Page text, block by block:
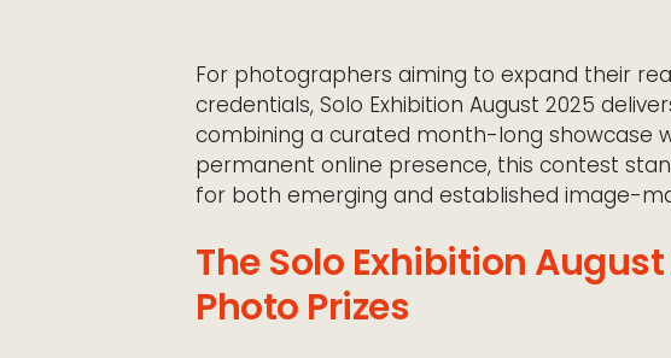
For photographers aiming to expand their
credentials, Solo Exhibition August 2025
combining a curated month-long showcase
permanent online presence, this contest
for both emerging and established image-
The Solo Exhibition
Photo Prizes